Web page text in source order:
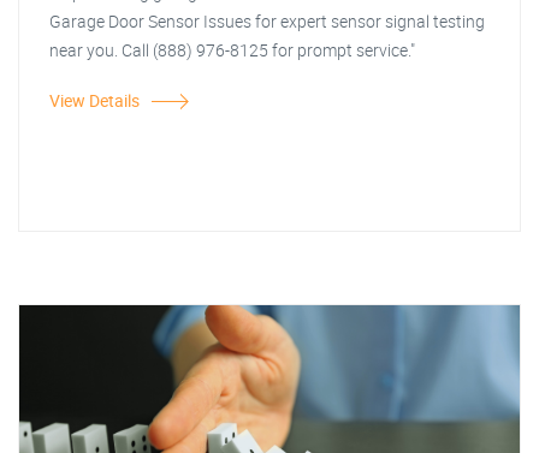
Garage Door Sensor Issues for expert sensor signal testing
near you. Call (888) 976-8125 for prompt service."
View Details